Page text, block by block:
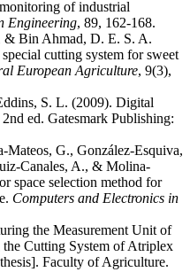
of industrial
Engineering, 89, 162-168.
& Bin Ahmad, D. E. S. A.
cutting system for sweet
European Agriculture, 9(3),
S. L. (2009). Digital
ed. Gatesmark Publishing:
Mateos, G., González-Esquiva,
Canales, A., & Molina-
space selection method for
Computers and Electronics in
the Measurement Unit of
Cutting System of Atriplex
Faculty of Agriculture.